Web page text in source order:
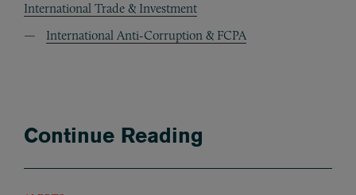
International Trade & Investment
International Anti-Corruption & FCPA
Continue Reading